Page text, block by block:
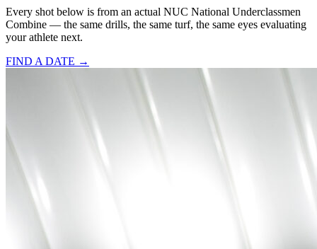
Every shot below is from an actual NUC National Underclassmen
Combine — the same drills, the same turf, the same eyes evaluating
your athlete next.
FIND A DATE →